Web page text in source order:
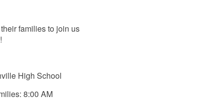
families to join us
High School
8:00 AM